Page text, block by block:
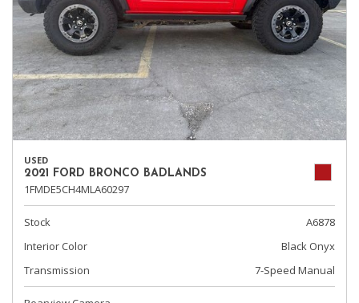
USED
2021 FORD BRONCO BADLANDS
1FMDE5CH4MLA60297
Stock
A6878
Interior Color
Black Onyx
Transmission
7-Speed Manual